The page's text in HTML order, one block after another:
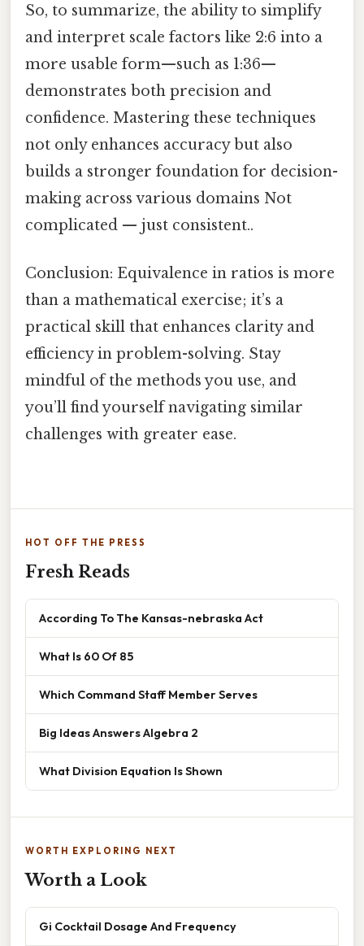
So, to summarize, the ability to simplify
and interpret scale factors like 2:6 into a
more usable form—such as 1:36—
demonstrates both precision and
confidence. Mastering these techniques
not only enhances accuracy but also
builds a stronger foundation for decision-
making across various domains Not
complicated — just consistent..
Conclusion: Equivalence in ratios is more
than a mathematical exercise; it’s a
practical skill that enhances clarity and
efficiency in problem-solving. Stay
mindful of the methods you use, and
you’ll find yourself navigating similar
challenges with greater ease.
HOT OFF THE PRESS
Fresh Reads
According To The Kansas-nebraska Act
What Is 60 Of 85
Which Command Staff Member Serves
Big Ideas Answers Algebra 2
What Division Equation Is Shown
WORTH EXPLORING NEXT
Worth a Look
Gi Cocktail Dosage And Frequency